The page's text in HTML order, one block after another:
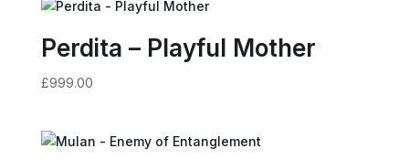
Perdita – Playful Mother
£999.00